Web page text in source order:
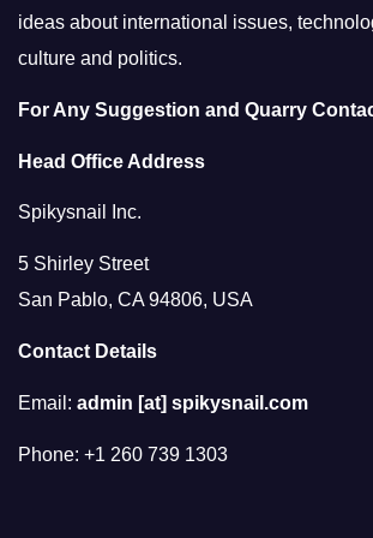
ideas about international issues,
culture and politics.
For Any Suggestion and Quarry
Head Office Address
Spikysnail Inc.
5 Shirley Street
San Pablo, CA 94806, USA
Contact Details
Email: admin [at] spikysnail.com
Phone: +1 260 739 1303